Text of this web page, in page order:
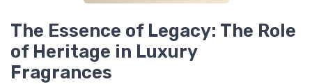
The Essence of Legacy: The Role
of Heritage in Luxury
Fragrances